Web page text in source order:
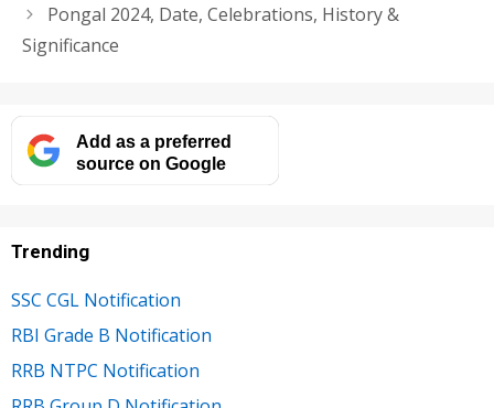
Pongal 2024, Date, Celebrations, History &
Significance
Add as a preferred
source on Google
Trending
SSC CGL Notification
RBI Grade B Notification
RRB NTPC Notification